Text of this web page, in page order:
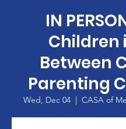
IN
Children
Between
Parenting
Wed, Dec 04
  |
CASA of